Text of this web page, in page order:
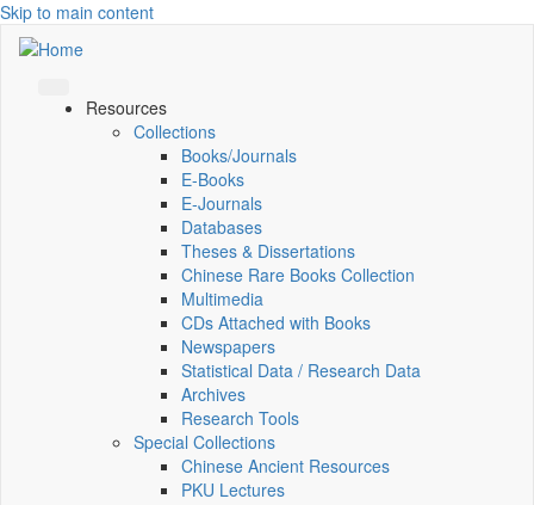
Skip to main content
Resources
Collections
Books/Journals
E-Books
E‑Journals
Databases
Theses & Dissertations
Chinese Rare Books Collection
Multimedia
CDs Attached with Books
Newspapers
Statistical Data / Research Data
Archives
Research Tools
Special Collections
Chinese Ancient Resources
PKU Lectures